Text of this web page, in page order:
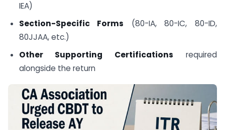
IEA)
Section-Specific Forms (80-IA, 80-IC, 80-ID,
80JJAA, etc.)
Other Supporting Certifications required
alongside the return